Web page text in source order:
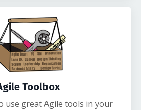
Toolbox
use great Agile tools in your